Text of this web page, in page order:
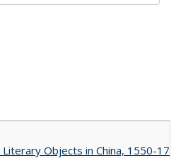
Literary Objects in China, 1550-